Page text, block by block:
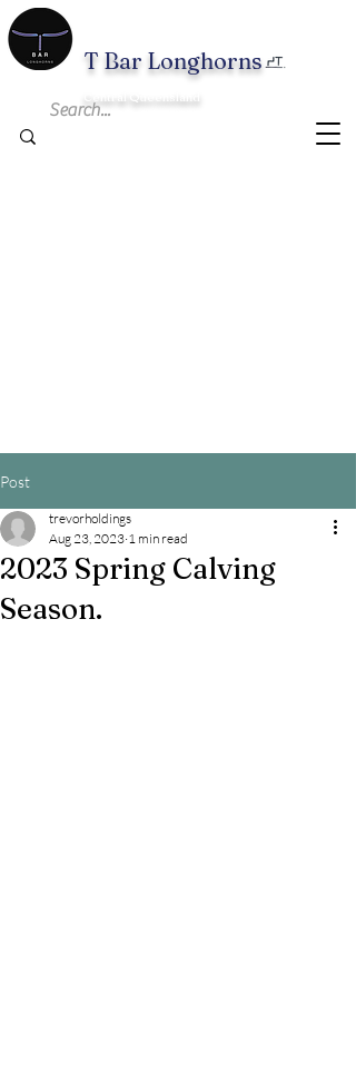
Central Queensland
T Bar Longhorns
Post
2023 Spring Calving
Season.
trevorholdings
Aug 23, 2023 1 min read